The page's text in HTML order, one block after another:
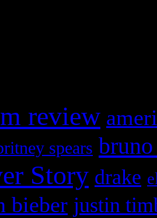
review
spears
Story drake
bieber justin